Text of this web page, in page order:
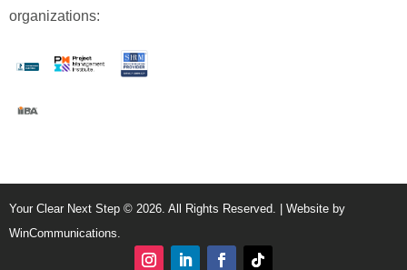
organizations:
Your Clear Next Step © 2026. All Rights Reserved. | Website by
WinCommunications